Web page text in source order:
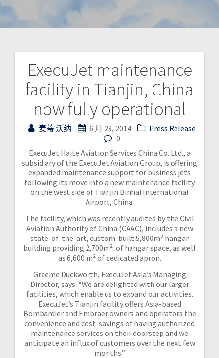
ExecuJet maintenance
facility in Tianjin, China
now fully operational
麦蒂·沃纳 6 月 23, 2014
Press Release
0
ExecuJet Haite Aviation Services China Co. Ltd., a
subsidiary of the ExecuJet Aviation Group, is offering
expanded maintenance support for business jets
following its move into a new maintenance facility
on the west side of Tianjin Binhai International
Airport, China.
The facility, which was recently audited by the Civil
Aviation Authority of China (CAAC), includes a new
state-of-the-art, custom-built 5,800m² hangar
building providing 2,700m² of hangar space, as well
as 6,600 m² of dedicated apron.
Graeme Duckworth, ExecuJet Asia’s Managing
Director, says: “We are delighted with our larger
facilities, which enable us to expand our activities.
ExecuJet’s Tianjin facility offers Asia-based
Bombardier and Embraer owners and operators the
convenience and cost-savings of having authorized
maintenance services on their doorstep and we
anticipate an influx of customers over the next few
months.”